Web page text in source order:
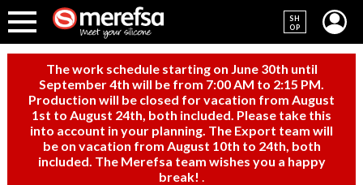
SH
OP
The work schedule starting on June 30th until
September 4th will be from 7:00 AM to 2:15 PM.
Production will be closed for vacation from August
1st to August 24th, both included. Please take this
into account in your planning. The Export team will
be on vacation from August 10th to 24th, both
included. The Merefsa team wishes you a happy
break!